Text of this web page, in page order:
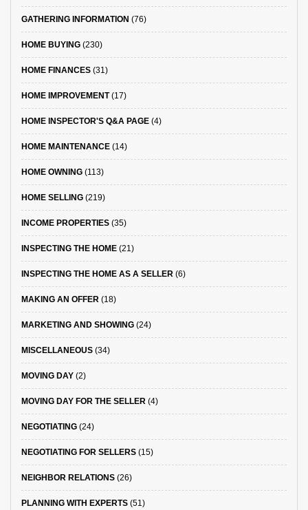
GATHERING INFORMATION (76)
HOME BUYING (230)
HOME FINANCES (31)
HOME IMPROVEMENT(17)
HOME INSPECTOR'S Q&A PAGE (4)
HOME MAINTENANCE (14)
HOME OWNING (113)
HOME SELLING (219)
INCOME PROPERTIES (35)
INSPECTING THE HOME (21)
INSPECTING THE HOME AS A SELLER (6)
MAKING AN OFFER (18)
MARKETING AND SHOWING (24)
MISCELLANEOUS (34)
MOVING DAY (2)
MOVING DAY FOR THE SELLER (4)
NEGOTIATING (24)
NEGOTIATING FOR SELLERS (15)
NEIGHBOR RELATIONS (26)
PLANNING WITH EXPERTS (51)